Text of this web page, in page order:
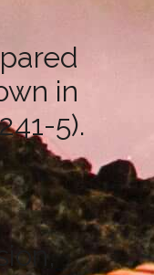
in
5).